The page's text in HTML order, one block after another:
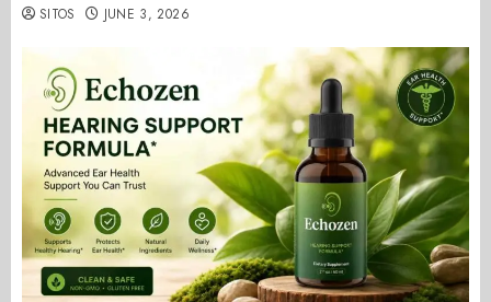
SITOS JUNE 3, 2026